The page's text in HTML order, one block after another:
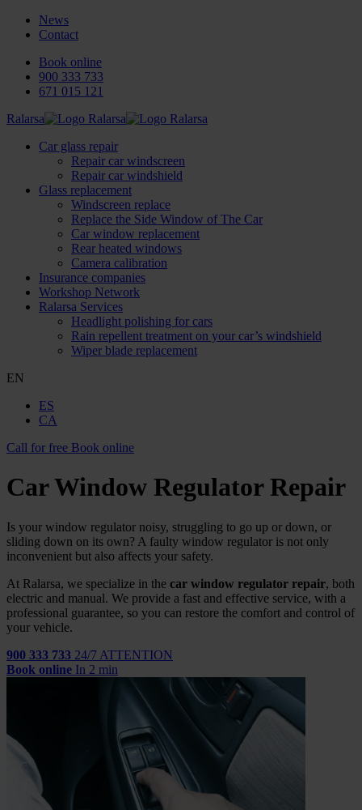
News
Contact
Book online
900 333 733
671 015 121
Ralarsa
Car glass repair
Repair car windscreen
Repair car windshield
Glass replacement
Windscreen replace
Replace the Side Window of The Car
Car window replacement
Rear heated windows
Camera calibration
Insurance companies
Workshop Network
Ralarsa Services
Headlight polishing for cars
Rain repellent treatment on your car’s windshield
Wiper blade replacement
EN
ES
CA
Call for free Book online
Car Window Regulator Repair
Is your window regulator noisy, struggling to go up or down, or
sliding down on its own? A faulty window regulator is not only
inconvenient but also affects your safety.
At Ralarsa, we specialize in the car window regulator repair, both
electric and manual. We provide a fast and effective service, with a
professional guarantee, so you can restore the comfort and control of
your vehicle.
900 333 733 24/7 ATTENTION
Book online In 2 min